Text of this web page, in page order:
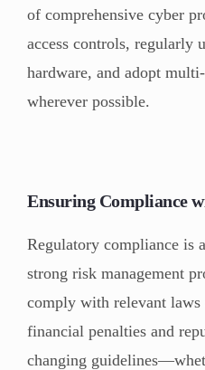
of comprehensive cyber
access controls, regularly
hardware, and adopt
wherever possible.
Ensuring Compliance
Regulatory compliance is
strong risk management
comply with relevant laws
financial penalties and
changing